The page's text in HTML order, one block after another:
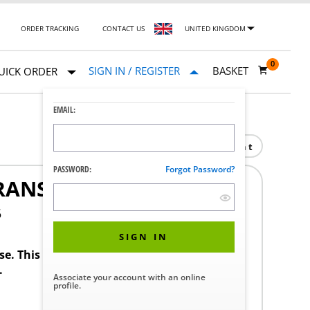
ORDER TRACKING CONTACT US UNITED KINGDOM
ORDER SIGN IN / REGISTER
EMAIL:
PASSWORD: Forgot Password?
SIGN IN
Associate your account with an online
profile.
BASKET
0
Print
KIT
This product requires a STERIS Customer